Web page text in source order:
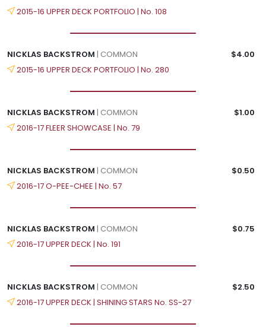
2015-16 UPPER DECK PORTFOLIO | No. 108
NICKLAS BACKSTROM | COMMON
$4.00
2015-16 UPPER DECK PORTFOLIO | No. 280
NICKLAS BACKSTROM | COMMON
$1.00
2016-17 FLEER SHOWCASE | No. 79
NICKLAS BACKSTROM | COMMON
$0.50
2016-17 O-PEE-CHEE | No. 57
NICKLAS BACKSTROM | COMMON
$0.75
2016-17 UPPER DECK | No. 191
NICKLAS BACKSTROM | COMMON
$2.50
2016-17 UPPER DECK | SHINING STARS No. SS-27